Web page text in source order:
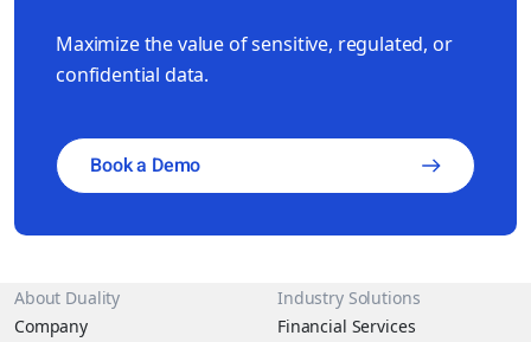
Maximize the value of sensitive, regulated, or
confidential data.
Book a Demo
About Duality
Company
Industry Solutions
Financial Services